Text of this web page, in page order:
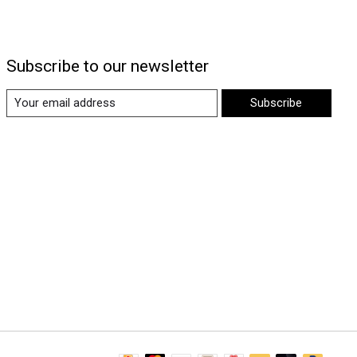
Subscribe to our newsletter
Subscribe